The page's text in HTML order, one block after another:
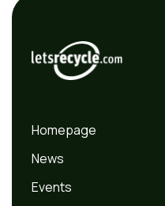
Homepage
News
Events